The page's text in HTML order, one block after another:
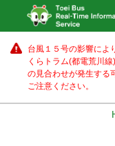
台風１５号の影響によ
くらトラム(都電荒川
の見合わせが発生する
ご注意ください。